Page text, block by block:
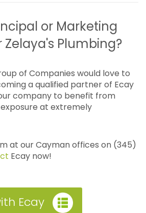
or Marketing
Zelaya's Plumbing?
of Companies would love to
a qualified partner of Ecay
company to benefit from
at extremely
at our Cayman offices on (345)
Ecay now!
Ecay